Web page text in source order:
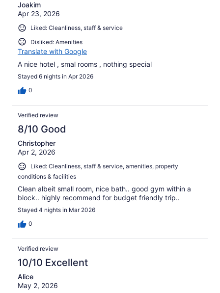
Joakim
Apr 23, 2026
Liked: Cleanliness, staff & service
Disliked: Amenities
Translate with Google
A nice hotel , smal rooms , nothing special
Stayed 6 nights in Apr 2026
0
Verified review
8/10 Good
Christopher
Apr 2, 2026
Liked: Cleanliness, staff & service, amenities, property
conditions & facilities
Clean albeit small room, nice bath.. good gym within a
block.. highly recommend for budget friendly trip..
Stayed 4 nights in Mar 2026
0
Verified review
10/10 Excellent
Alice
May 2, 2026